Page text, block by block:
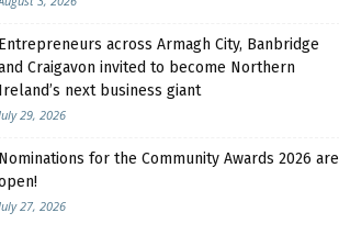
Entrepreneurs across Armagh City, Banbridge
Craigavon invited to become Northern
Ireland’s next business giant
29, 2026
Nominations for the Community Awards 2026 are
27, 2026